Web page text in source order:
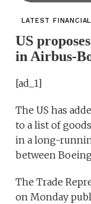
LATEST
US
in Airbus-
[ad_1]
The US has
to a list of
in a long-
between
The Trade
on Monday